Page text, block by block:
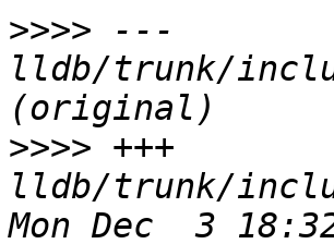
>>>> ---
lldb/trunk/
>>>> +++
lldb/trunk/